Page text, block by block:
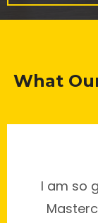
What
I am so